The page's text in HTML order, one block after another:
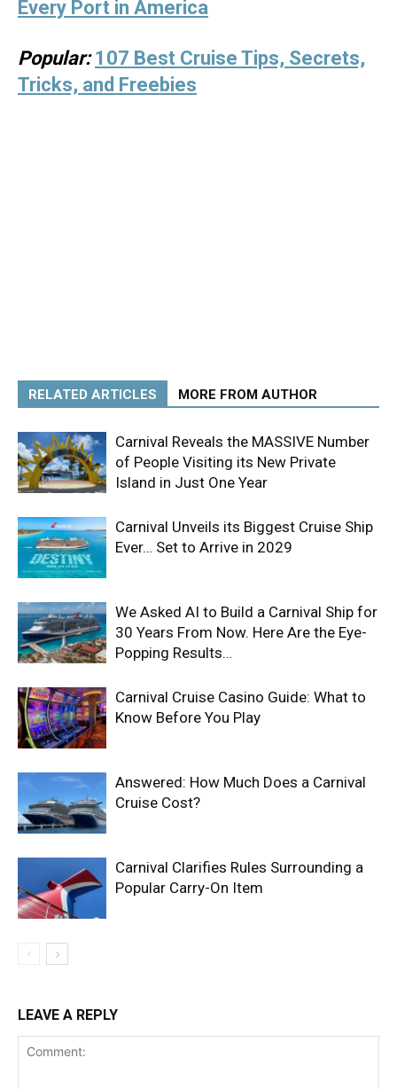
Every Port in America
Popular: 107 Best Cruise Tips, Secrets,
Tricks, and Freebies
RELATED ARTICLES MORE FROM AUTHOR
Carnival Reveals the MASSIVE Number
of People Visiting its New Private
Island in Just One Year
Carnival Unveils its Biggest Cruise Ship
Ever… Set to Arrive in 2029
We Asked AI to Build a Carnival Ship for
30 Years From Now. Here Are the Eye-
Popping Results…
Carnival Cruise Casino Guide: What to
Know Before You Play
Answered: How Much Does a Carnival
Cruise Cost?
Carnival Clarifies Rules Surrounding a
Popular Carry-On Item
LEAVE A REPLY